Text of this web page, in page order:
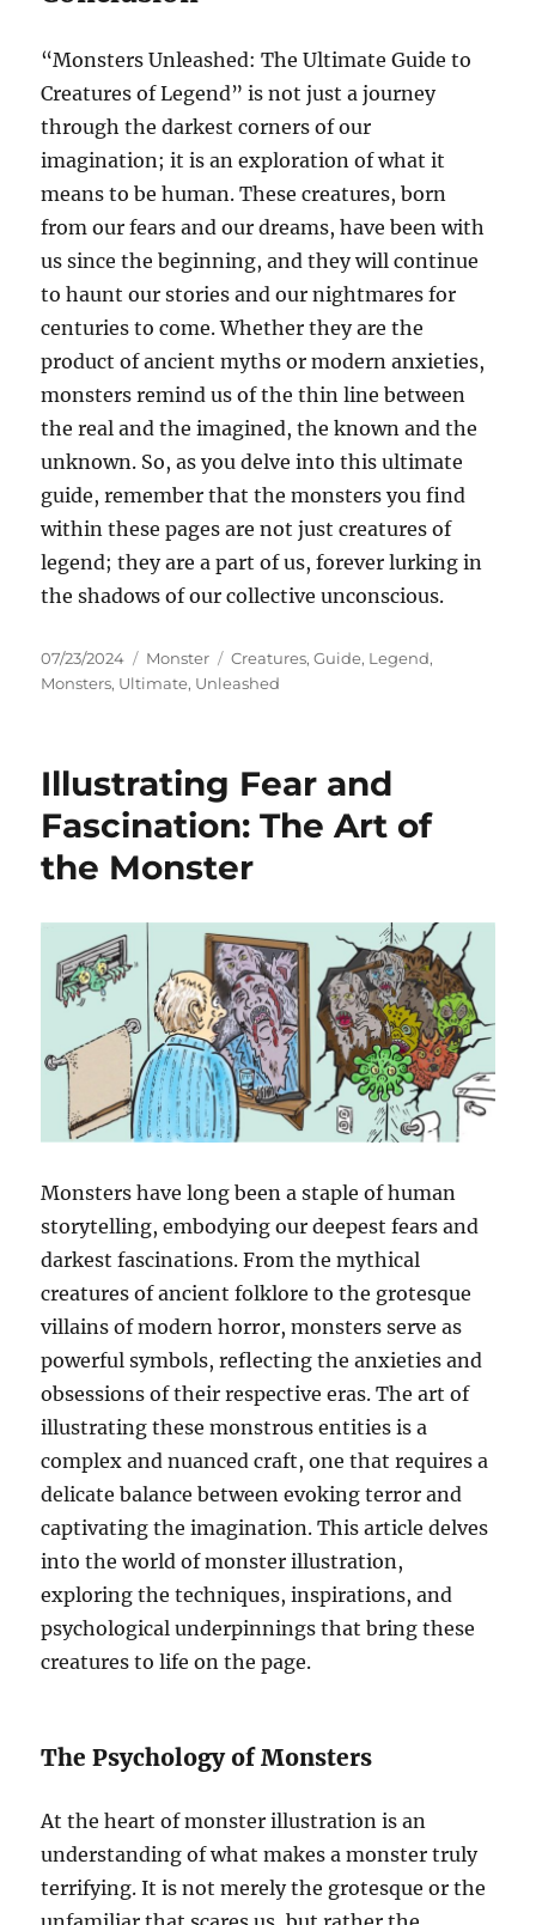
“Monsters Unleashed: The Ultimate Guide to
Creatures of Legend” is not just a journey
through the darkest corners of our
imagination; it is an exploration of what it
means to be human. These creatures, born
from our fears and our dreams, have been with
us since the beginning, and they will continue
to haunt our stories and our nightmares for
centuries to come. Whether they are the
product of ancient myths or modern anxieties,
monsters remind us of the thin line between
the real and the imagined, the known and the
unknown. So, as you delve into this ultimate
guide, remember that the monsters you find
within these pages are not just creatures of
legend; they are a part of us, forever lurking in
the shadows of our collective unconscious.
Posted
on
07/23/2024 Categories
Monster Tags
Creatures,Guide, Legend,
Monsters, Ultimate, Unleashed
Illustrating Fear and
Fascination: The Art of
the Monster
Monsters have long been a staple of human
storytelling, embodying our deepest fears and
darkest fascinations. From the mythical
creatures of ancient folklore to the grotesque
villains of modern horror, monsters serve as
powerful symbols, reflecting the anxieties and
obsessions of their respective eras. The art of
illustrating these monstrous entities is a
complex and nuanced craft, one that requires a
delicate balance between evoking terror and
captivating the imagination. This article delves
into the world of monster illustration,
exploring the techniques, inspirations, and
psychological underpinnings that bring these
creatures to life on the page.
The Psychology of Monsters
At the heart of monster illustration is an
understanding of what makes a monster truly
terrifying. It is not merely the grotesque or the